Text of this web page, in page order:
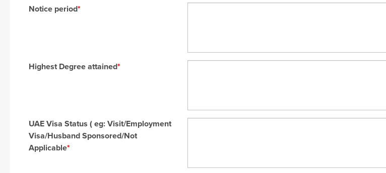
Notice period*
Highest Degree attained*
UAE Visa Status ( eg: Visit/Employment
Visa/Husband Sponsored/Not
Applicable*